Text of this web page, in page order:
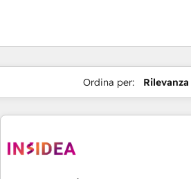
Ordina per: Rilevanza